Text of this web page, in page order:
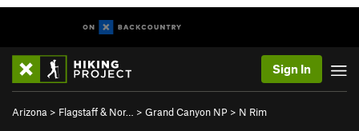
Sign In
Arizona > Flagstaff & Nor… > Grand Canyon NP > N Rim